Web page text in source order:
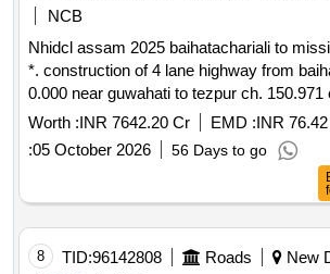
NCB
Nhidcl assam 2025 baihatachariali to missionchariali 260456
*. construction of 4 lane highway from
0.000 near guwahati to tezpur ch. 150.971 excluding
mangaldoi bypass from ch. 28.500 to ch.42.590 along nh 15
in the state of assam on bot toll mode.
Worth :INR 7642.20 Cr EMD :INR
:05 October 2026 56 Days to go
8 TID:96142808 Roads
New